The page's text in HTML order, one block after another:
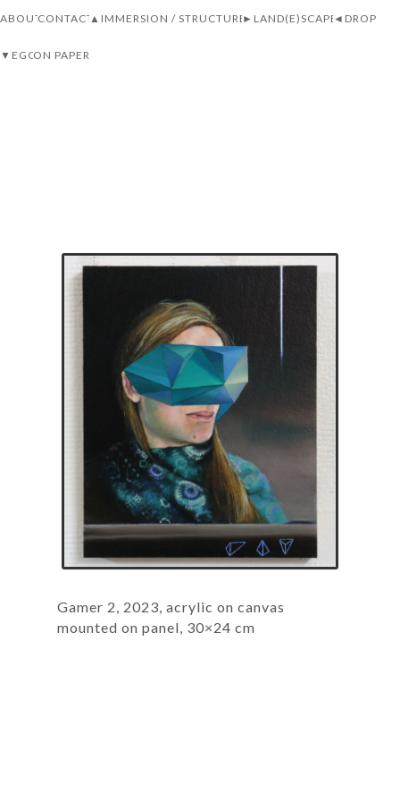
ABOUTCONTACT▲IMMERSION / STRUCTURE►LAND(E)SCAPE◄DROP
▼EGOON PAPER
Gamer 2, 2023, acrylic on canvas
mounted on panel, 30×24 cm